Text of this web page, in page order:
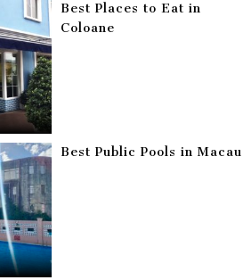
Best Places to Eat in
Coloane
Best Public Pools in Macau